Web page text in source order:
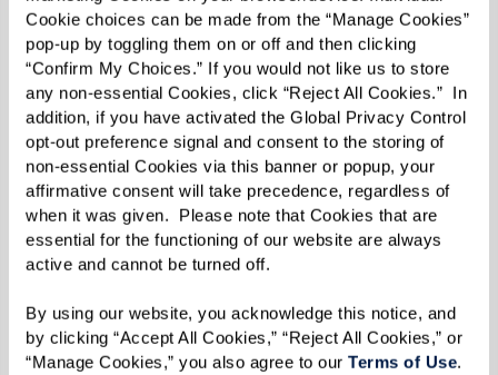
Cookie choices can be made from the “Manage Cookies”
pop-up by toggling them on or off and then clicking
“Confirm My Choices.” If you would not like us to store
any non-essential Cookies, click “Reject All Cookies.”  In
addition, if you have activated the Global Privacy Control
opt-out preference signal and consent to the storing of
non-essential Cookies via this banner or popup, your
affirmative consent will take precedence, regardless of
when it was given.  Please note that Cookies that are
essential for the functioning of our website are always
active and cannot be turned off.
By using our website, you acknowledge this notice, and
by clicking “Accept All Cookies,” “Reject All Cookies,” or
“Manage Cookies,” you also agree to our Terms of Use.
your goals.”
David has won several awards with Watermark
including the Thrive Award at The Watermark at
East Hill in 2015, and the Thrive Award at The
Fountains at Boca Ciega Bay in 2016 and 2017.
But daily tasks, responsibilities, and accolades
haven't stopped David from remembering an
important aspect of his job: being lighthearted
and having fun. “Encouraged by my fellow